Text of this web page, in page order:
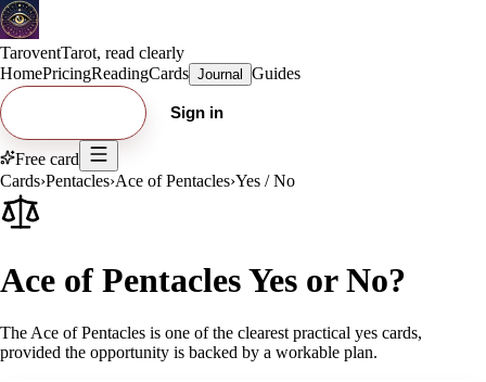
TaroventTarot, read clearly
HomePricingReadingCards Journal Guides
Sign in
Free card
Cards›Pentacles›Ace of Pentacles›Yes / No
Ace of Pentacles Yes or No?
The Ace of Pentacles is one of the clearest practical yes cards,
provided the opportunity is backed by a workable plan.